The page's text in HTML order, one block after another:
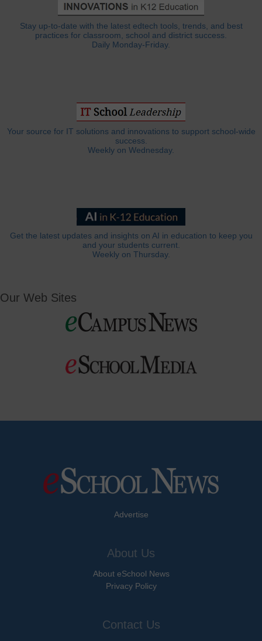
Stay up-to-date with the latest edtech tools, trends, and best
practices for classroom, school and district success.
Daily Monday-Friday.
Your source for IT solutions and innovations to support school-wide
success.
Weekly on Wednesday.
Get the latest updates and insights on AI in education to keep you
and your students current.
Weekly on Thursday.
Our Web Sites
Advertise
About Us
About eSchool News
Privacy Policy
Contact Us